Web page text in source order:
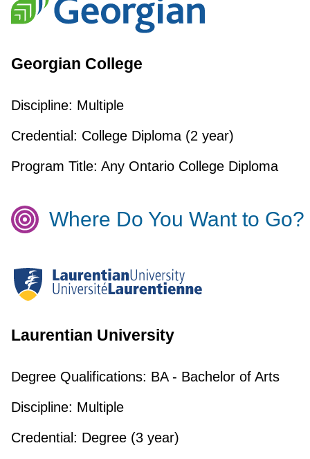
Georgian College
Discipline: Multiple
Credential: College Diploma (2 year)
Program Title: Any Ontario College Diploma
Where Do You Want to Go?
Laurentian University
Degree Qualifications: BA - Bachelor of Arts
Discipline: Multiple
Credential: Degree (3 year)